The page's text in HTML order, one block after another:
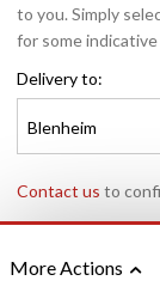
to you. Simply
for some indicative
Delivery to:
Blenheim
Contact us to
More Actions